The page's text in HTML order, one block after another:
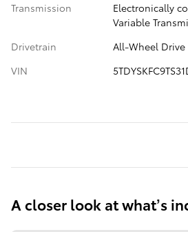
Transmission
Electronically
Variable
Drivetrain
All-Wheel Drive
VIN
A closer look at what’s